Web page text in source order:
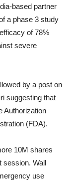
based partner
a phase 3 study
of 78%
severe
by a post on
suggesting that
Authorization
(FDA).
10M shares
session. Wall
use